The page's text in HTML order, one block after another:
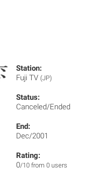
Station:
Fuji TV (JP)
Status:
Canceled/Ended
End:
Dec/2001
Rating:
0/10 from 0 users